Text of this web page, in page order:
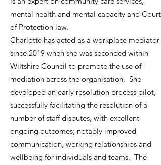
mental health and mental capacity and Court
of Protection law.
Charlotte has acted as a workplace mediator
since 2019 when she was seconded within
Wiltshire Council to promote the use of
mediation across the organisation. She
developed an early resolution process pilot,
successfully facilitating the resolution of a
number of staff disputes, with excellent
ongoing outcomes; notably improved
communication, working relationships and
wellbeing for individuals and teams. The